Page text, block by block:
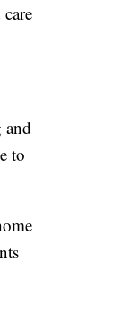
and
to